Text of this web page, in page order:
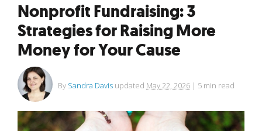
Nonprofit Fundraising: 3
Strategies for Raising More
Money for Your Cause
By Sandra Davis updated May 22, 2026 | 5 min read